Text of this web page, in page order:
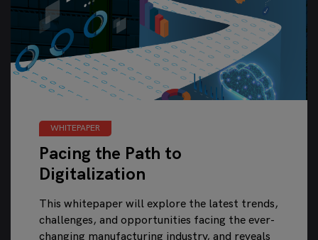
WHITEPAPER
Pacing the Path to
Digitalization
This whitepaper will explore the latest trends,
challenges, and opportunities facing the ever-
changing manufacturing industry, and reveals